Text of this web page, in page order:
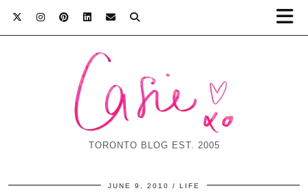
TORONTO BLOG EST. 2005
JUNE 9, 2010 LIFE